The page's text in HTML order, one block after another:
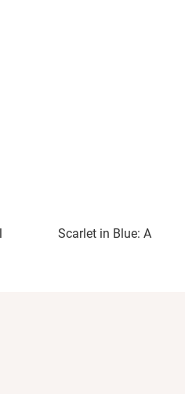
Scarlet in Blue: A Novel